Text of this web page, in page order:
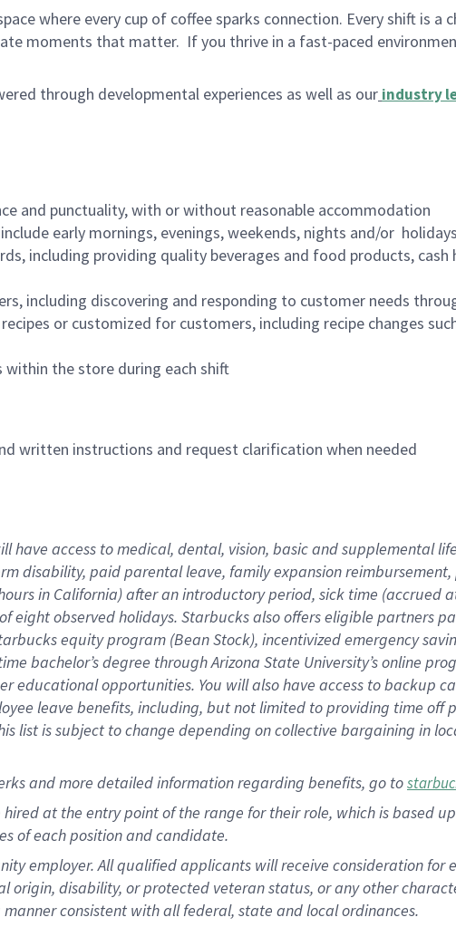
where every cup of coffee sparks connection. Every shift is a
moments that matter. If you thrive in a fast-paced
through developmental experiences as well as our industry
and punctuality, with or without reasonable accommodation
early mornings, evenings, weekends, nights and/or holidays
including providing quality beverages and food products,
including discovering and responding to customer needs
or customized for customers, including recipe changes
the store during each shift
written instructions and request clarification when needed
have access to medical, dental, vision, basic and supplemental
disability, paid parental leave, family expansion
in California) after an introductory period, sick time (accrued
eight observed holidays. Starbucks also offers eligible partners
equity program (Bean Stock), incentivized emergency
bachelor’s degree through Arizona State University’s online
educational opportunities. You will also have access to backup
leave benefits, including, but not limited to providing time off
list is subject to change depending on collective bargaining in
and more detailed information regarding benefits, go to
at the entry point of the range for their role, which is based
of each position and candidate.
employer. All qualified applicants will receive consideration
origin, disability, or protected veteran status, or any other
consistent with all federal, state and local ordinances.